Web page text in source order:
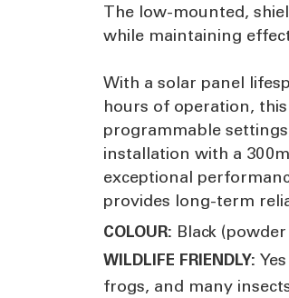
The low-mounted,
while maintaining
With a solar panel
hours of operation,
programmable
installation with a
exceptional
provides long-term
COLOUR: Black
WILDLIFE FRIENDLY:
frogs, and many